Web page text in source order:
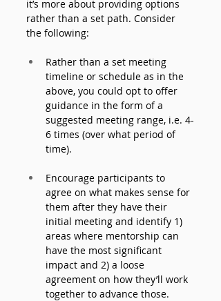
it’s more about providing options
rather than a set path. Consider
the following:
Rather than a set meeting
timeline or schedule as in the
above, you could opt to offer
guidance in the form of a
suggested meeting range, i.e. 4-
6 times (over what period of
time).
Encourage participants to
agree on what makes sense for
them after they have their
initial meeting and identify 1)
areas where mentorship can
have the most significant
impact and 2) a loose
agreement on how they’ll work
together to advance those.